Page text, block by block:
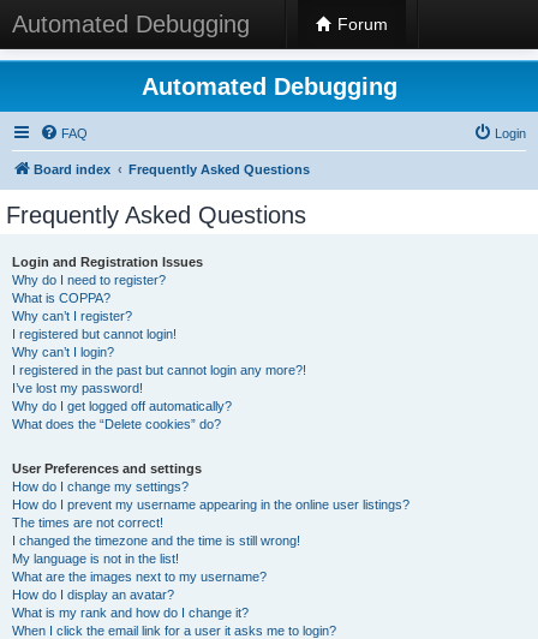
Automated Debugging Forum
Automated Debugging
FAQ Login
Board index Frequently Asked Questions
Frequently Asked Questions
Login and Registration Issues
Why do I need to register?
What is COPPA?
Why can’t I register?
I registered but cannot login!
Why can’t I login?
I registered in the past but cannot login any more?!
I’ve lost my password!
Why do I get logged off automatically?
What does the “Delete cookies” do?
User Preferences and settings
How do I change my settings?
How do I prevent my username appearing in the online user listings?
The times are not correct!
I changed the timezone and the time is still wrong!
My language is not in the list!
What are the images next to my username?
How do I display an avatar?
What is my rank and how do I change it?
When I click the email link for a user it asks me to login?